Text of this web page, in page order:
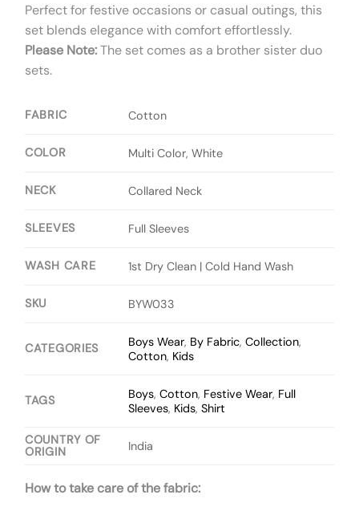
Perfect for festive occasions or casual outings, this
set blends elegance with comfort effortlessly.
Please Note:The set comes as a brother sister duo
sets.
FABRIC Cotton
COLOR Multi Color, White
NECK Collared Neck
SLEEVES Full Sleeves
WASH CARE 1st Dry Clean | Cold Hand Wash
SKU BYW033
CATEGORIES Boys Wear, By Fabric,Collection,
Cotton, Kids
TAGS Boys,Cotton, Festive Wear, Full
Sleeves, Kids,Shirt
COUNTRY OF
ORIGIN
India
How to take care of the fabric: